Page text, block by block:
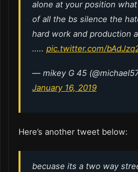
alone at your position
of all the bs silence the
hard work and production
….. pic.twitter.com/
— mikey G 45
January 16, 2019
Here’s another tweet below:
becuase its a two way